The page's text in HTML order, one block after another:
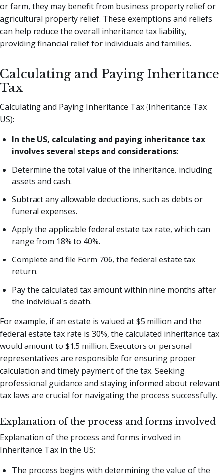
or farm, they may benefit from business property relief or
agricultural property relief. These exemptions and reliefs
can help reduce the overall inheritance tax liability,
providing financial relief for individuals and families.
Calculating and Paying Inheritance
Tax
Calculating and Paying Inheritance Tax (Inheritance Tax
US):
In the US, calculating and paying inheritance tax
involves several steps and considerations:
Determine the total value of the inheritance, including
assets and cash.
Subtract any allowable deductions, such as debts or
funeral expenses.
Apply the applicable federal estate tax rate, which can
range from 18% to 40%.
Complete and file Form 706, the federal estate tax
return.
Pay the calculated tax amount within nine months after
the individual's death.
For example, if an estate is valued at $5 million and the
federal estate tax rate is 30%, the calculated inheritance tax
would amount to $1.5 million. Executors or personal
representatives are responsible for ensuring proper
calculation and timely payment of the tax. Seeking
professional guidance and staying informed about relevant
tax laws are crucial for navigating the process successfully.
Explanation of the process and forms involved
Explanation of the process and forms involved in
Inheritance Tax in the US:
The process begins with determining the value of the